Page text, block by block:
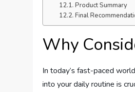
Product Summary
Final
Why
In today’s fast-paced
into your daily routine is